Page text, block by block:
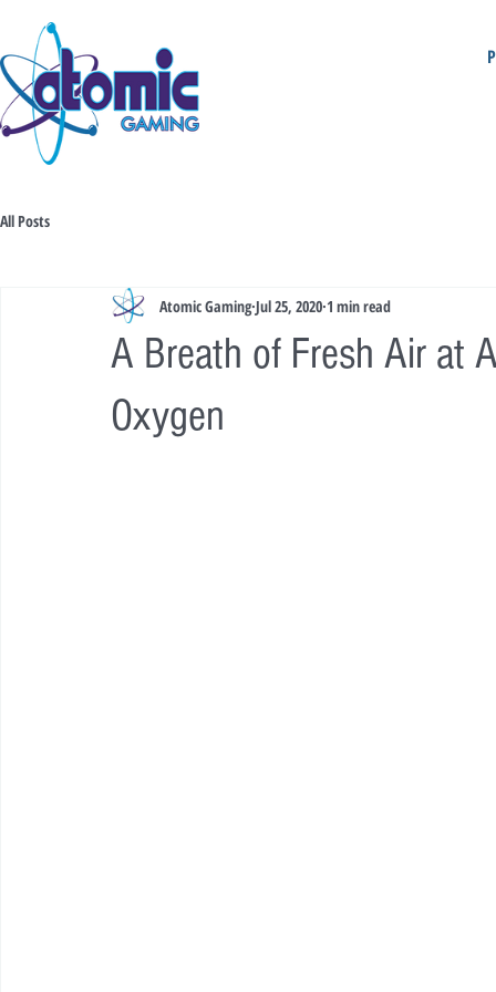
All Posts
A Breath of Fresh Air at
Oxygen
Atomic Gaming Jul 25, 2020 1 min read